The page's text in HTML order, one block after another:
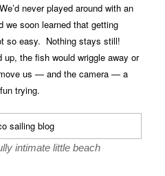
never played around with an
we soon learned that getting
so easy. Nothing stays still!
up, the fish would wriggle away or
us — and the camera — a
trying.
intimate little beach